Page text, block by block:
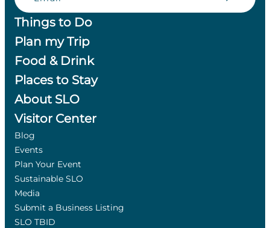
Things to Do
Plan my Trip
Food & Drink
Places to Stay
About SLO
Visitor Center
Blog
Events
Plan Your Event
Sustainable SLO
Media
Submit a Business Listing
SLO TBID